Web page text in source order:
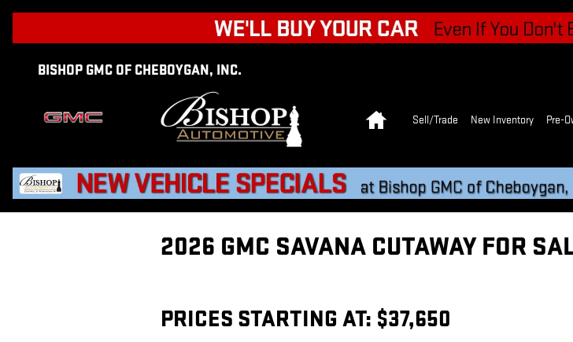
Skip to main content
BISHOP GMC OF CHEBOYGAN, INC.
Sell/Trade New Inventory Pre-
2026 GMC SAVANA CUTAWAY FOR
PRICES STARTING AT: $37,650